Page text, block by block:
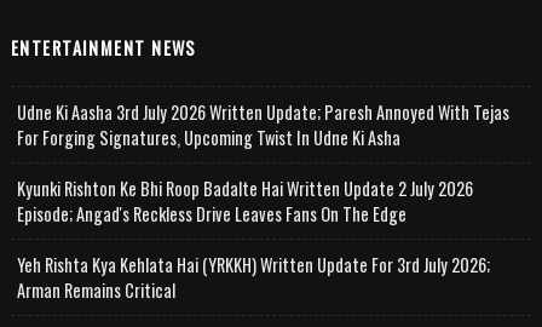
ENTERTAINMENT NEWS
Udne Ki Aasha 3rd July 2026 Written Update; Paresh Annoyed With Tejas
For Forging Signatures, Upcoming Twist In Udne Ki Asha
Kyunki Rishton Ke Bhi Roop Badalte Hai Written Update 2 July 2026
Episode; Angad's Reckless Drive Leaves Fans On The Edge
Yeh Rishta Kya Kehlata Hai (YRKKH) Written Update For 3rd July 2026;
Arman Remains Critical